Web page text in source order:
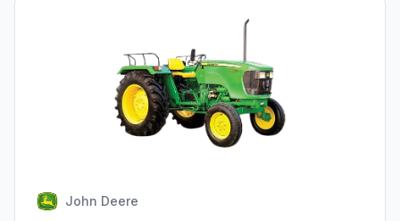
John Deere